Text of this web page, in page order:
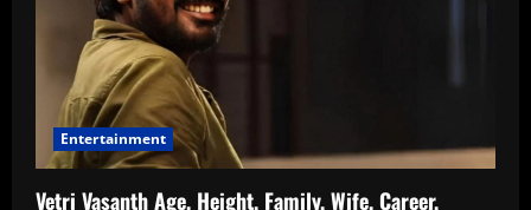
Entertainment
Vetri Vasanth Age, Height, Family, Wife, Career,